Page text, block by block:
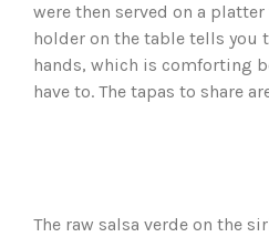
were then served on a platter
holder on the table tells you
hands, which is comforting
have to. The tapas to share
The raw salsa verde on the